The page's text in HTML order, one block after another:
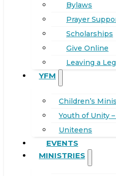
Bylaws
Prayer
Scholarships
Give Online
Leaving a
YFM
Children’s
Youth of Unity –
Uniteens
EVENTS
MINISTRIES